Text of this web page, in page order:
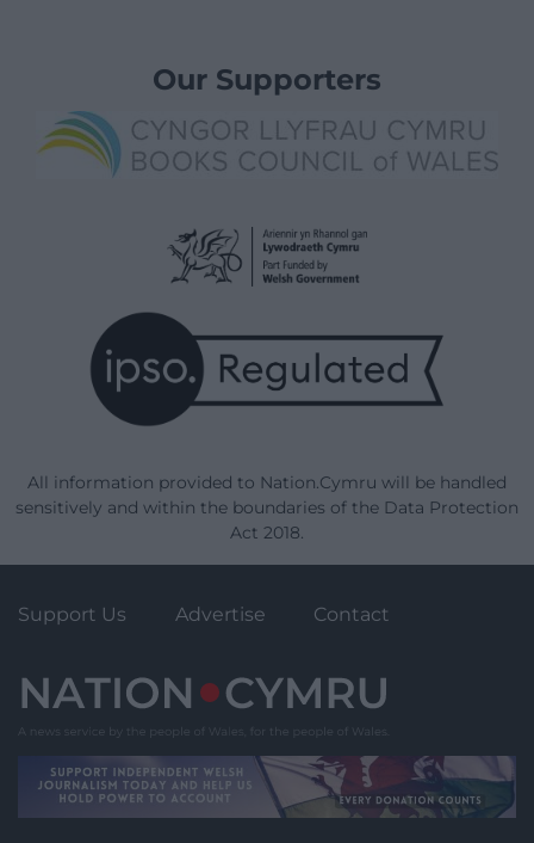
Our Supporters
All information provided to Nation.Cymru will be handled
sensitively and within the boundaries of the Data Protection
Act 2018.
Support Us Advertise Contact